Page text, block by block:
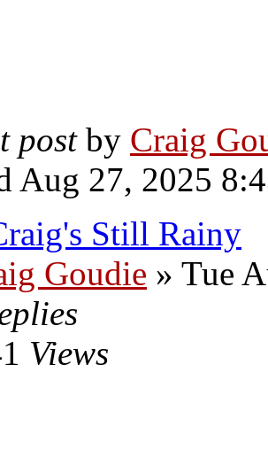
post by Craig
Aug 27, 2025
Still Rainy
Goudie » Tue
Views